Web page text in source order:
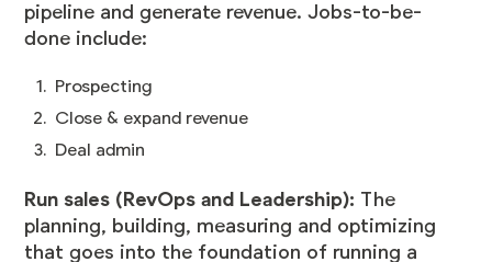
pipeline and generate revenue. Jobs-to-be-
done include:
Prospecting
Close & expand revenue
Deal admin
Run sales (RevOps and Leadership): The
planning, building, measuring and optimizing
that goes into the foundation of running a